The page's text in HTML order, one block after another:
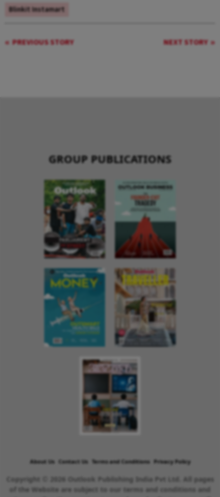
Blinkit Instamart
PREVIOUS STORY NEXT STORY
GROUP PUBLICATIONS
About Us Contact Us Terms and Conditions Privacy Policy
Copyright © 2026 Outlook Publishing India Pvt Ltd. All pages
of the Website are subject to our terms and conditions and